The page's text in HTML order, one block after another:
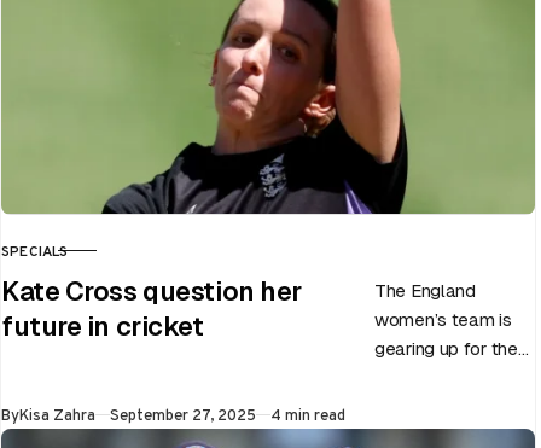
CATEGORY
SPECIALS
Kate Cross question her
future in cricket
The England
women’s team is
gearing up for the
slated to be hosted
ByKisa Zahra Published
September 27, 2025 4 min read